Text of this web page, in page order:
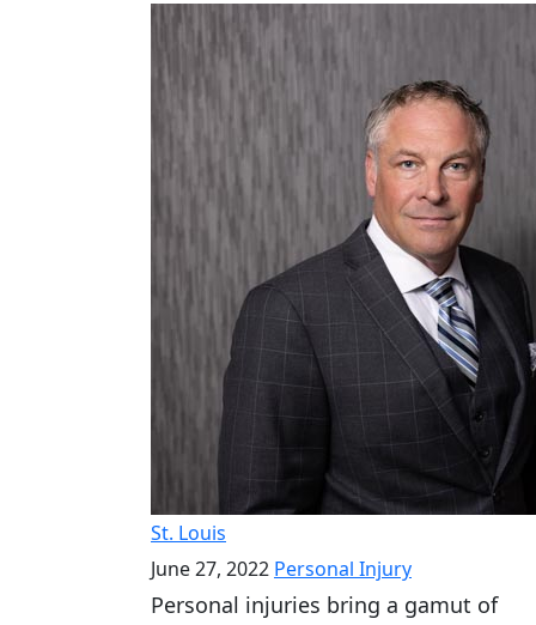
St. Louis
June 27, 2022 Personal Injury
Personal injuries bring a gamut of